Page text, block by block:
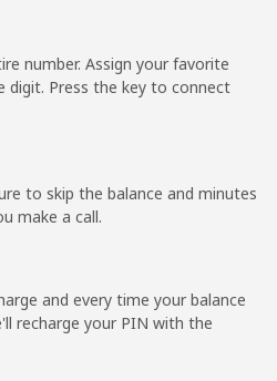
number. Assign your favorite
digit. Press the key to connect
to skip the balance and minutes
make a call.
and every time your balance
recharge your PIN with the